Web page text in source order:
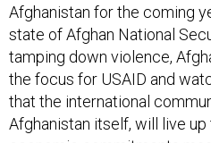
Afghanistan for the coming
state of Afghan National
tamping down violence,
the focus for USAID and
that the international
Afghanistan itself, will live